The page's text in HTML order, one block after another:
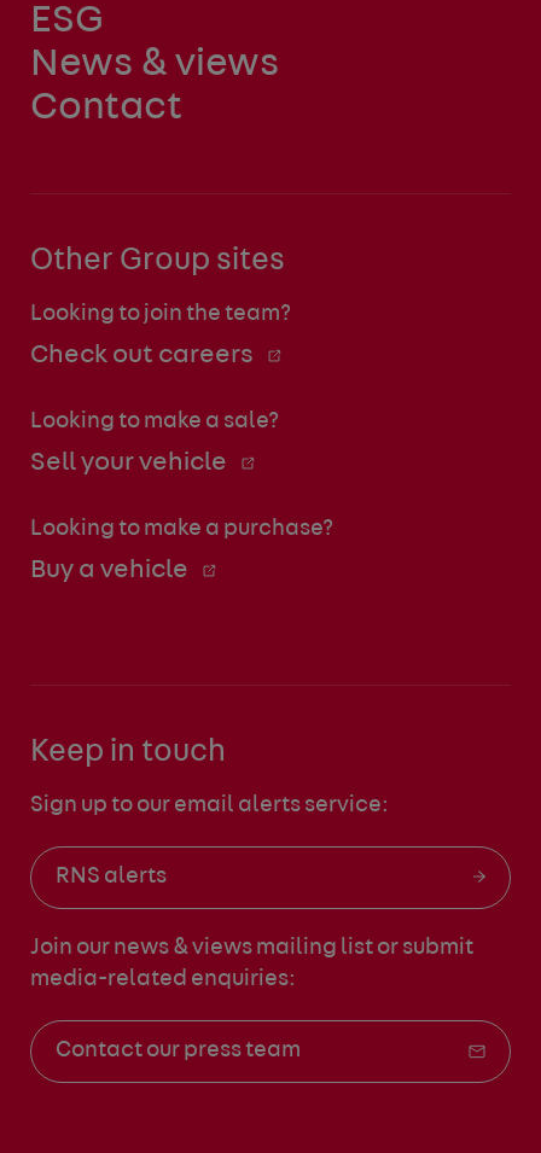
ESG
News & views
Contact
Other Group sites
Looking to join the team?
Check out careers
Looking to make a sale?
Sell your vehicle
Looking to make a purchase?
Buy a vehicle
Keep in touch
Sign up to our email alerts service:
RNS alerts
Join our news & views mailing list or submit
media-related enquiries:
Contact our press team